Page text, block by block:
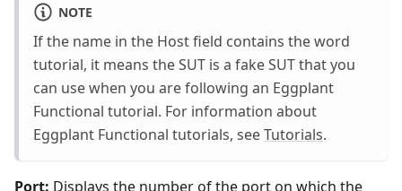
NOTE
If the name in the Host field contains the word
tutorial, it means the SUT is a fake SUT that you
can use when you are following an Eggplant
Functional tutorial. For information about
Eggplant Functional tutorials, seeTutorials.
Port: Displays the number of the port on which the